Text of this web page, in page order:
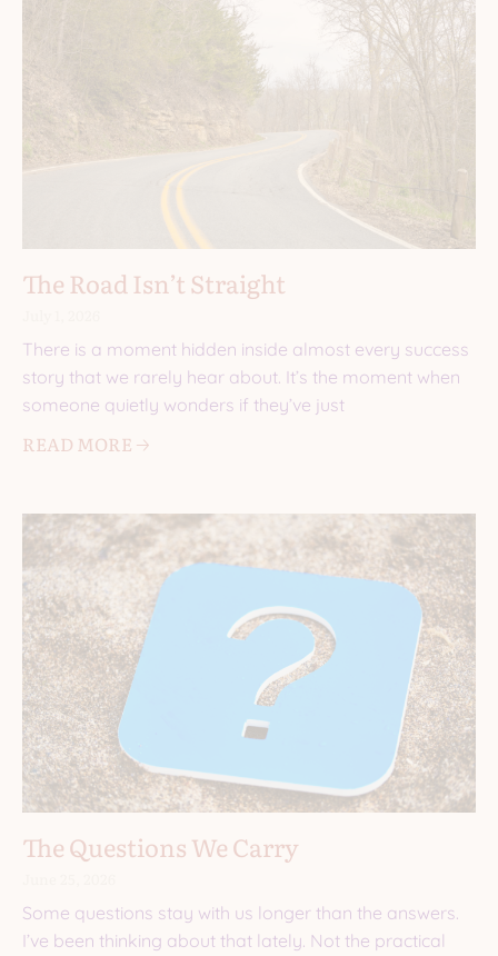
The Road Isn’t Straight
There is a moment hidden inside almost every success
story that we rarely hear about. It’s the moment when
someone quietly wonders if they’ve just
READ MORE 🡢
The Questions We Carry
Some questions stay with us longer than the answers.
I’ve been thinking about that lately. Not the practical